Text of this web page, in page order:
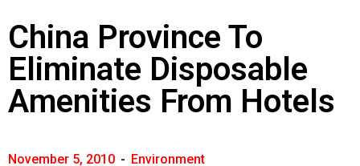
China Province To
Eliminate Disposable
Amenities From Hotels
November 5, 2010 - Environment